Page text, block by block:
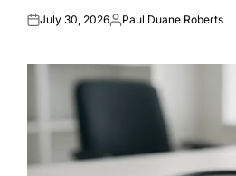
Posted
July 30, 2026Posted
Paul Duane Roberts